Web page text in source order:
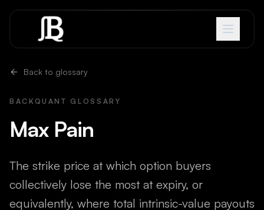
Back to glossary
BACKQUANT GLOSSARY
Max Pain
The strike price at which option buyers
collectively lose the most at expiry, or
equivalently, where total intrinsic-value payouts